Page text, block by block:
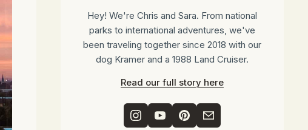
Hey! We're Chris and Sara. From national
parks to international adventures, we've
been traveling together since 2018 with our
dog Kramer and a 1988 Land Cruiser.
Read our full story here